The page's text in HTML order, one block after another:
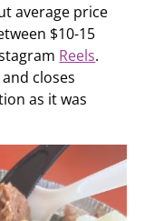
average price
$10-15
Reels.
closes
as it was